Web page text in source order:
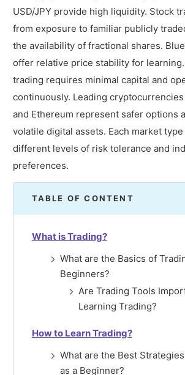
USD/JPY provide high liquidity. Stock
from exposure to familiar publicly
the availability of fractional shares.
offer relative price stability for
trading requires minimal capital and
continuously. Leading
and Ethereum represent safer options
volatile digital assets. Each market
different levels of risk tolerance and
preferences.
TABLE OF CONTENT
What is Trading?
What are the Basics of
Beginners?
Are Trading Tools
Learning Trading?
How to Learn Trading?
What are the Best
as a Beginner?